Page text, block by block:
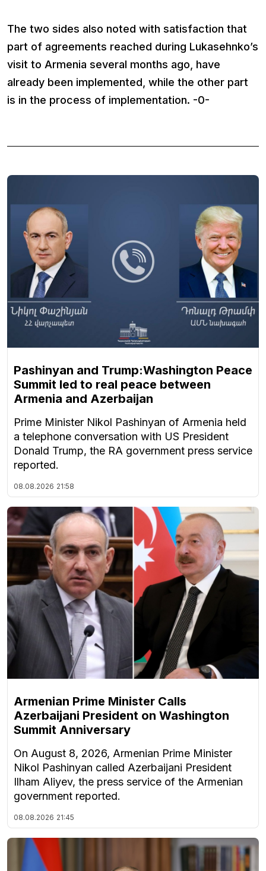
The two sides also noted with satisfaction that
part of agreements reached during Lukasehnko’s
visit to Armenia several months ago, have
already been implemented, while the other part
is in the process of implementation. -0-
Pashinyan and Trump:Washington Peace
Summit led to real peace between
Armenia and Azerbaijan
Prime Minister Nikol Pashinyan of Armenia held
a telephone conversation with US President
Donald Trump, the RA government press service
reported.
08.08.2026 21:58
Armenian Prime Minister Calls
Azerbaijani President on Washington
Summit Anniversary
On August 8, 2026, Armenian Prime Minister
Nikol Pashinyan called Azerbaijani President
Ilham Aliyev, the press service of the Armenian
government reported.
08.08.2026 21:45